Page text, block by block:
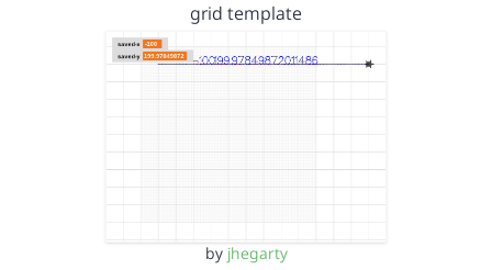
grid template
by jhegarty